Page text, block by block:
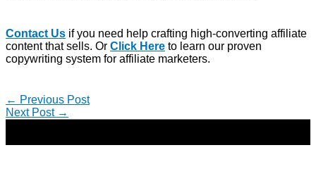
Contact Us if you need help crafting high-converting affiliate
content that sells. Or Click Here to learn our proven
copywriting system for affiliate marketers.
← Previous Post
Next Post →